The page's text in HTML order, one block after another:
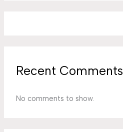
Recent Comments
No comments to show.